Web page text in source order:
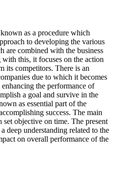
as a procedure which
to developing the various
are combined with the business
this, it focuses on the action
its competitors. There is an
due to which it becomes
the performance of
a goal and survive in the
as essential part of the
success. The main
objective on time. The present
deep understanding related to the
on overall performance of the